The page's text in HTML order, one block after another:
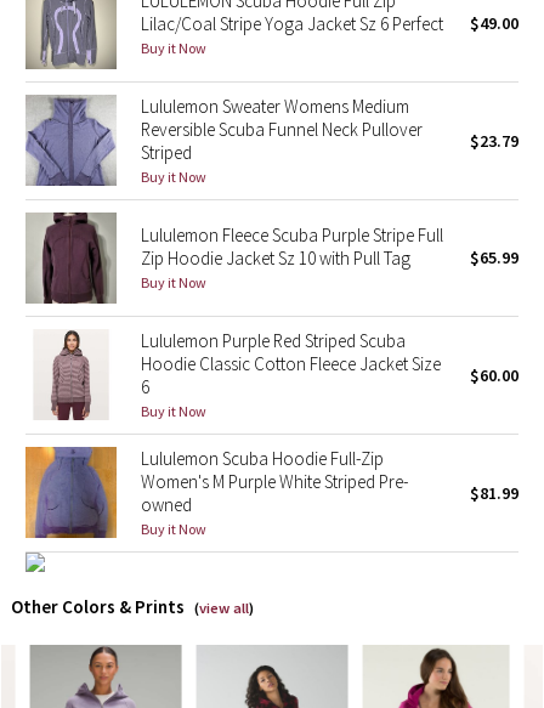
Reflective Splatter
Lights Out
Lunar New Year 2019
Lunar New Year 2020
Lunar New Year 2021
Lunar New Year 2022
Lunar New Year 2023
Lunar New Year 2024
Lunar New Year 2025
Taryn Toomey Collection
Royal Ballet Collection
Lilac/Coal Stripe Yoga Jacket Sz 6 Perfect
Buy it Now
$49.00
Lululemon Sweater Womens Medium
Reversible Scuba Funnel Neck Pullover
Striped
Buy it Now
$23.79
Lululemon Fleece Scuba Purple Stripe Full
Zip Hoodie Jacket Sz 10 with Pull Tag
Buy it Now
$65.99
Lululemon Purple Red Striped Scuba
Hoodie Classic Cotton Fleece Jacket Size
6
Buy it Now
$60.00
Lululemon Scuba Hoodie Full-Zip
Women's M Purple White Striped Pre-
owned
Buy it Now
$81.99
Other Colors & Prints (view all)